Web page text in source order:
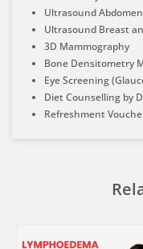
Ultrasound
Ultrasound Breast
3D Mammography
Bone Densitometry
Eye Screening
Diet Counselling by
Refreshment